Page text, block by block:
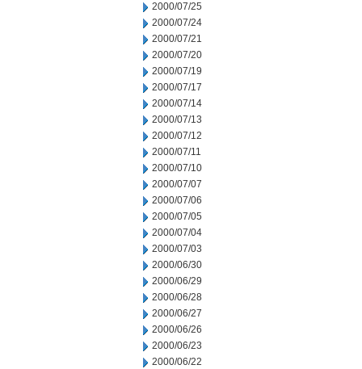
2000/07/25
2000/07/24
2000/07/21
2000/07/20
2000/07/19
2000/07/17
2000/07/14
2000/07/13
2000/07/12
2000/07/11
2000/07/10
2000/07/07
2000/07/06
2000/07/05
2000/07/04
2000/07/03
2000/06/30
2000/06/29
2000/06/28
2000/06/27
2000/06/26
2000/06/23
2000/06/22